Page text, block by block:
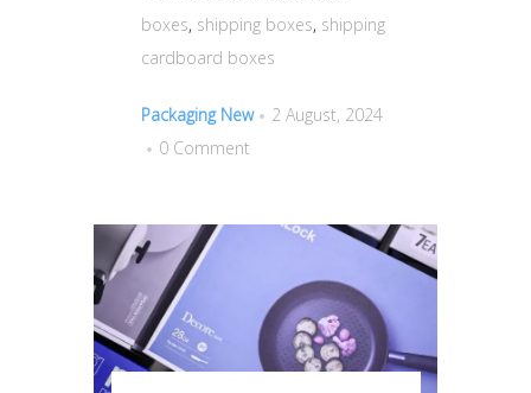
boxes, shipping boxes, shipping
cardboard boxes
Packaging New
2 August, 2024
0 Comment